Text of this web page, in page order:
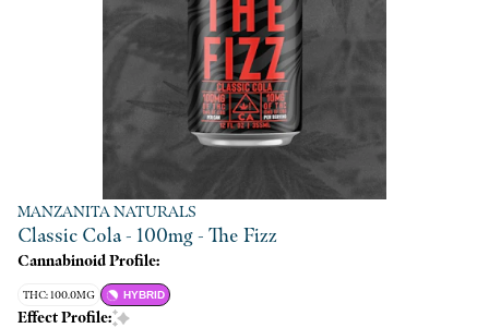
MANZANITA NATURALS
Classic Cola - 100mg - The Fizz
Cannabinoid Profile:
THC: 100.0MG HYBRID
Effect Profile: